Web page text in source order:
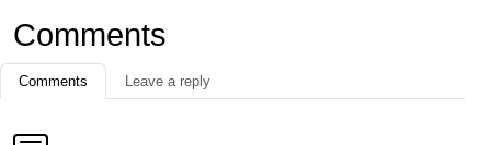
Comments
Comments Leave a reply